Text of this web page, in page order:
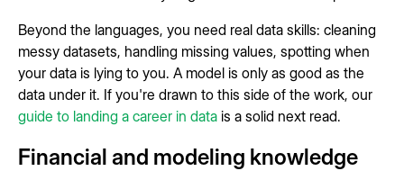
Beyond the languages, you need real data skills: cleaning
messy datasets, handling missing values, spotting when
your data is lying to you. A model is only as good as the
data under it. If you're drawn to this side of the work, our
guide to landing a career in data is a solid next read.
Financial and modeling knowledge